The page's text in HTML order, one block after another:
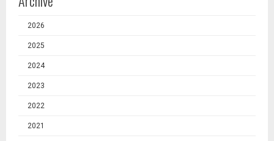
2026
2025
2024
2023
2022
2021